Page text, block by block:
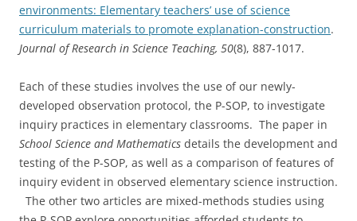
environments: Elementary teachers’ use of science
curriculum materials to promote explanation-construction.
Journal of Research in Science Teaching, 50(8), 887-1017.
Each of these studies involves the use of our newly-
developed observation protocol, the P-SOP, to investigate
inquiry practices in elementary classrooms. The paper in
School Science and Mathematics details the development and
testing of the P-SOP, as well as a comparison of features of
inquiry evident in observed elementary science instruction.
The other two articles are mixed-methods studies using